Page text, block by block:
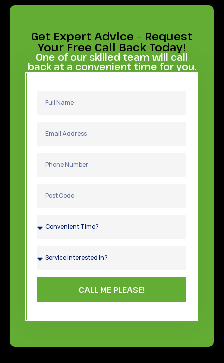
Get Expert Advice – Request
Your Free Call Back Today!
One of our skilled team will call
back at a convenient time for you.
CALL ME PLEASE!